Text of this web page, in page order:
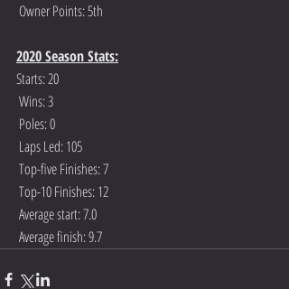
Owner Points: 5th
2020 Season Stats:
Starts: 20
Wins: 3
Poles: 0
Laps Led: 105
Top-five Finishes: 7
Top-10 Finishes: 12
Average start: 7.0
Average finish: 9.7